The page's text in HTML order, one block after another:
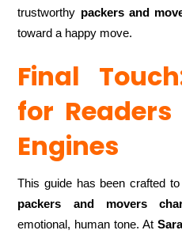
trustworthy packers and
toward a happy move.
Final
for
Engines
This guide has been crafted
packers and movers
emotional, human tone. At